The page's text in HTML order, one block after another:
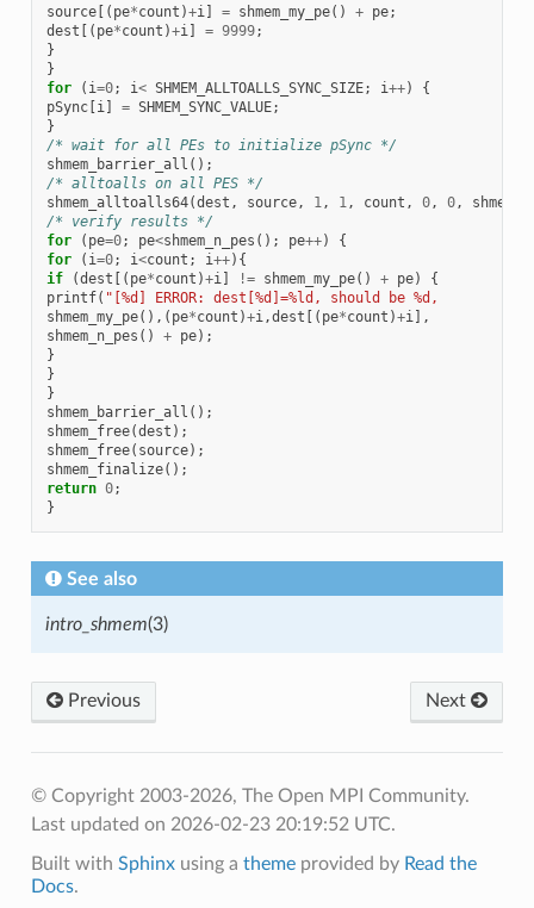
source[( pe*count )+i] = shmem_my_pe() + pe;
dest [( pe*count )+i] = 9999;
}
}
for
( i=0; i< SHMEM_ALLTOALLS_SYNC_SIZE; i++)
{
pSync[i] = SHMEM_SYNC_VALUE;
}
/* wait for all PEs to initialize pSync */
shmem_barrier_all ();
/* alltoalls on all PES */
shmem_alltoalls64(dest , source, 1, 1, count , 0, 0,
/* verify results */
for
( pe=0; pe<shmem_n_pes (); pe++)
{
for
( i=0; i<count ; i++){
if
(dest [( pe*count )+i] != shmem_my_pe() + pe)
{
printf( "[%d] ERROR: dest[%d]=%ld, should be %d,
shmem_my_pe(),( pe*count )+i,dest [( pe*count )+i],
shmem_n_pes () + pe);
}
}
}
shmem_barrier_all ();
shmem_free(dest );
shmem_free( source);
shmem_finalize();
return 0;
}
See also
intro_shmem(3)
Previous Next
© Copyright 2003-2026, The Open MPI Community.
Last updated on 2026-02-23 20:19:52 UTC.
Built with Sphinxusing a themeprovided by Read the
Docs.